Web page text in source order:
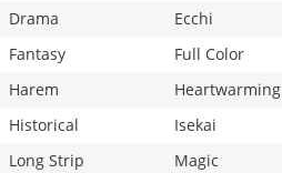
Drama
Ecchi
Fantasy
Full Color
Harem
Heartwarming
Historical
Isekai
Long Strip
Magic